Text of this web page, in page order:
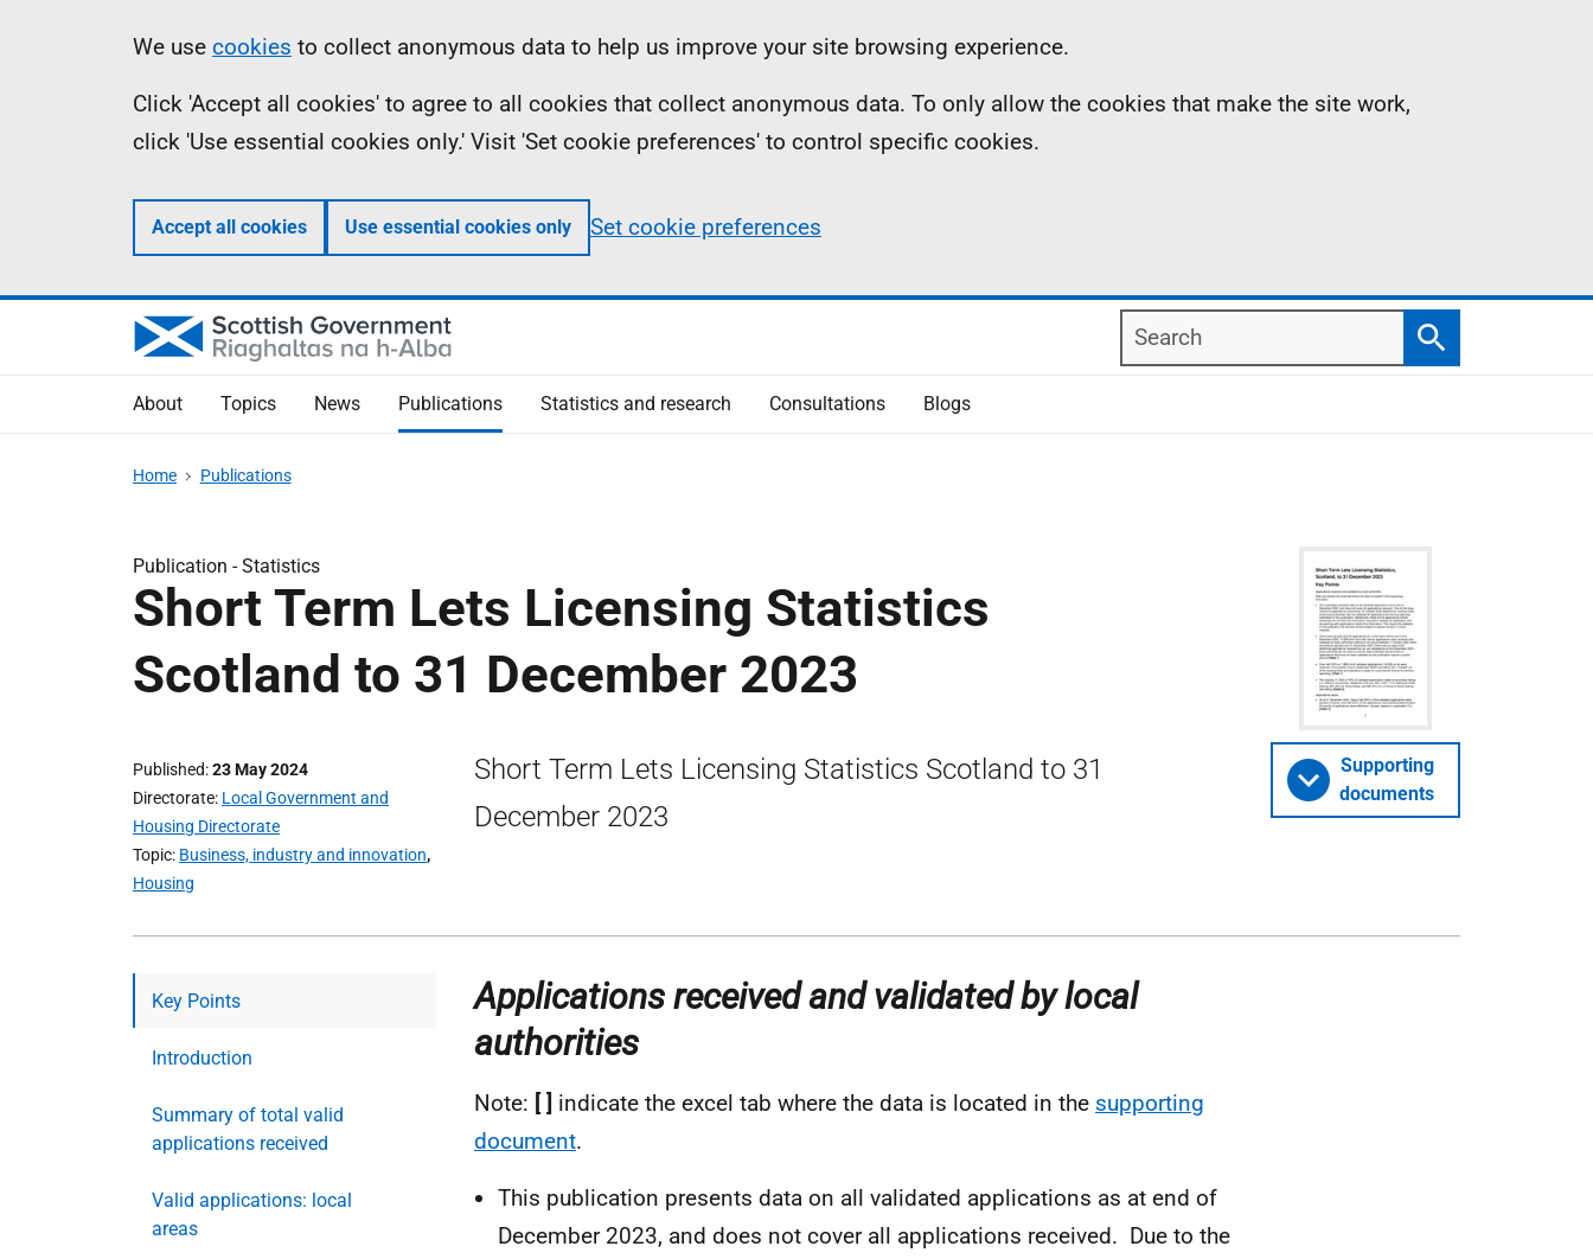
Information
We use cookies to collect anonymous data to help us improve your site browsing experience.
Click 'Accept all cookies' to agree to all cookies that collect anonymous data. To only allow the cookies that make the site work,
click 'Use essential cookies only.' Visit 'Set cookie preferences' to control specific cookies.
Accept all cookies Use essential cookies only Set cookie preferences
Search
Search
About Topics News Publications Statistics and research Consultations Blogs
Home Publications
Publication -Statistics
Short Term Lets Licensing Statistics
Scotland to 31 December 2023
Published 23 May 2024
Directorate Local Government and
Housing Directorate
Topic Business, industry and innovation,
Housing
Short Term Lets Licensing Statistics Scotland to 31
December 2023
Supporting
documents
Key Points
Introduction
Summary of total valid
applications received
Valid applications: local
areas
Applications received and validated by local
authorities
Note: [ ] indicate the excel tab where the data is located in the supporting
document.
This publication presents data on all validated applications as at end of
December 2023, and does not cover all applications received. Due to the